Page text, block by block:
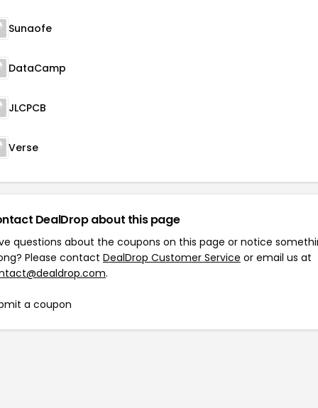
Sunaofe
DataCamp
JLCPCB
Verse
DealDrop about this page
questions about the coupons on this page or notice
Please contact DealDrop Customer Service or email us at
.
a coupon